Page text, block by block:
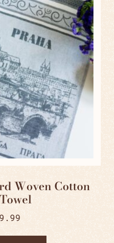
Woven Cotton